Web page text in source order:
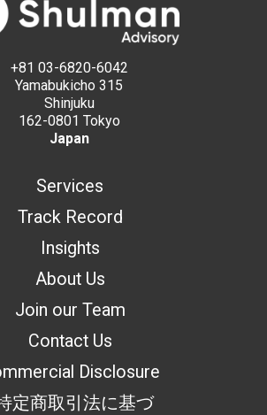
+81 03-6820-6042
Yamabukicho 315
Shinjuku
162-0801 Tokyo
Japan
Services
Track Record
Insights
About Us
Join our Team
Contact Us
Disclosure
特定商取引法に基づ